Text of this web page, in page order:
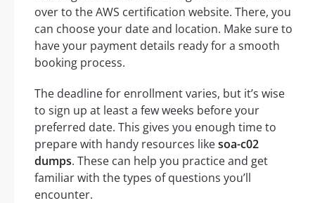
over to the AWS certification website. There, you
can choose your date and location. Make sure to
have your payment details ready for a smooth
booking process.
The deadline for enrollment varies, but it’s wise
to sign up at least a few weeks before your
preferred date. This gives you enough time to
prepare with handy resources likesoa-c02
dumps. These can help you practice and get
familiar with the types of questions you’ll
encounter.